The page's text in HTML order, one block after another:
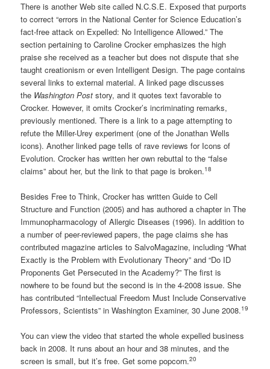
There is another Web site called N.C.S.E. Exposed that purports
to correct “errors in the National Center for Science Education’s
fact-free attack on Expelled: No Intelligence Allowed.” The
section pertaining to Caroline Crocker emphasizes the high
praise she received as a teacher but does not dispute that she
taught creationism or even Intelligent Design. The page contains
several links to external material. A linked page discusses
the Washington Post story, and it quotes text favorable to
Crocker. However, it omits Crocker’s incriminating remarks,
previously mentioned. There is a link to a page attempting to
refute the Miller-Urey experiment (one of the Jonathan Wells
icons). Another linked page tells of rave reviews for Icons of
Evolution. Crocker has written her own rebuttal to the “false
claims” about her, but the link to that page is broken.18
Besides Free to Think, Crocker has written Guide to Cell
Structure and Function (2005) and has authored a chapter in The
Immunopharmacology of Allergic Diseases (1996). In addition to
a number of peer-reviewed papers, the page claims she has
contributed magazine articles to SalvoMagazine, including “What
Exactly is the Problem with Evolutionary Theory” and “Do ID
Proponents Get Persecuted in the Academy?” The first is
nowhere to be found but the second is in the 4-2008 issue. She
has contributed “Intellectual Freedom Must Include Conservative
Professors, Scientists” in Washington Examiner, 30 June 2008.19
You can view the video that started the whole expelled business
back in 2008. It runs about an hour and 38 minutes, and the
screen is small, but it’s free. Get some popcorn.20